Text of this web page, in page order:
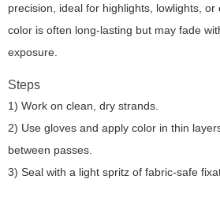
precision, ideal for highlights, lowlights,
color is often long-lasting but may fade
exposure.
Steps
1) Work on clean, dry strands.
2) Use gloves and apply color in thin
between passes.
3) Seal with a light spritz of fabric-safe